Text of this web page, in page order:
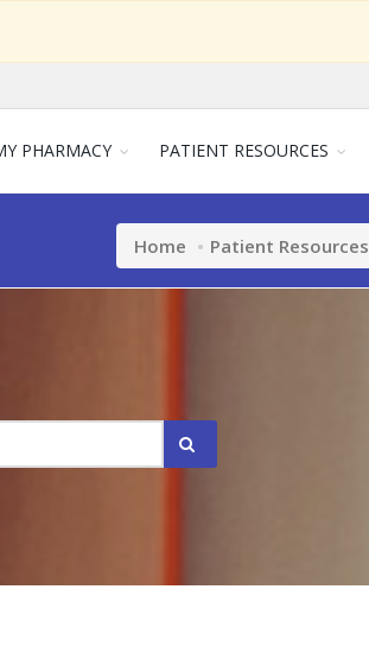
PHARMACY PATIENT RESOURCES
Home Patient Resources